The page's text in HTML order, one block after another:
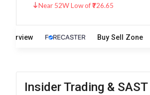
Near 52W Low of ₹726.65
Overview Buy Sell Zone
Insider Trading &